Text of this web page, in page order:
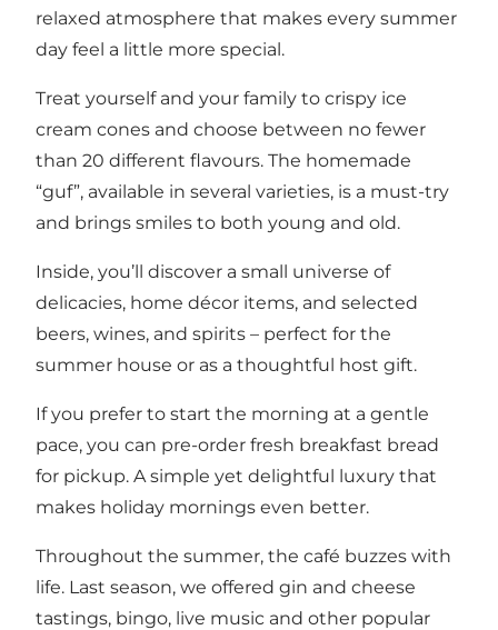
relaxed atmosphere that makes every summer
day feel a little more special.
Treat yourself and your family to crispy ice
cream cones and choose between no fewer
than 20 different flavours. The homemade
“guf”, available in several varieties, is a must-try
and brings smiles to both young and old.
Inside, you’ll discover a small universe of
delicacies, home décor items, and selected
beers, wines, and spirits – perfect for the
summer house or as a thoughtful host gift.
If you prefer to start the morning at a gentle
pace, you can pre-order fresh breakfast bread
for pickup. A simple yet delightful luxury that
makes holiday mornings even better.
Throughout the summer, the café buzzes with
life. Last season, we offered gin and cheese
tastings, bingo, live music and other popular